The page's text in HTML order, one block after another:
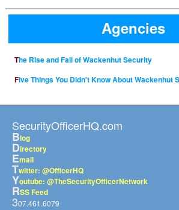
Agencies
The Rise and Fall of Wackenhut Security
Five Things You Didn't Know About Wackenhut
SecurityOfficerHQ.com
Blog
Directory
Email
Twitter: @OfficerHQ
Youtube: @TheSecurityOfficerNetwork
RSS Feed
307.461.6079